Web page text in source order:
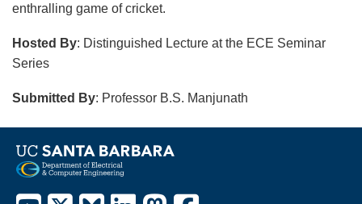
enthralling game of cricket.
Hosted By: Distinguished Lecture at the ECE Seminar
Series
Submitted By: Professor B.S. Manjunath